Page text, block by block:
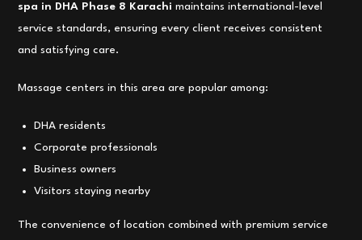
spa in DHA Phase 8 Karachi maintains international-level
service standards, ensuring every client receives consistent
and satisfying care.
Massage centers in this area are popular among:
DHA residents
Corporate professionals
Business owners
Visitors staying nearby
The convenience of location combined with premium service